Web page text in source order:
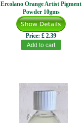
Ercolano Orange Artist Pigment
Powder 10gms
Price: £ 2.39